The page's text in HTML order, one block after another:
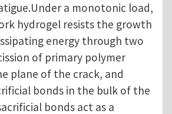
a monotonic load,
hydrogel resists the growth
energy through two
of primary polymer
plane of the crack, and
bonds in the bulk of the
bonds act as a